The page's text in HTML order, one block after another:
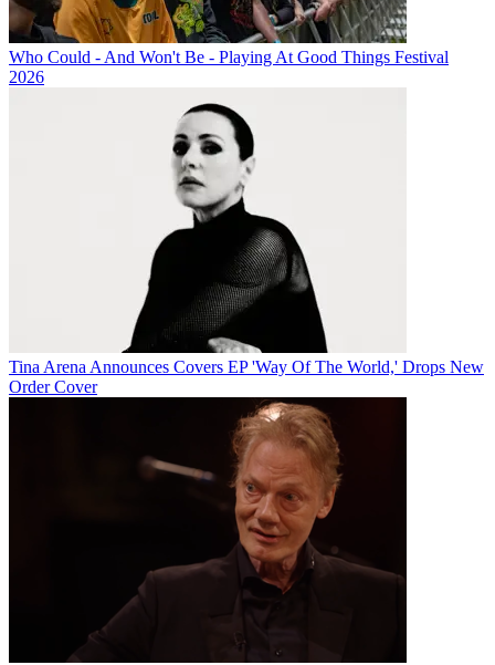
Who Could - And Won't Be - Playing At Good Things Festival
2026
Tina Arena Announces Covers EP 'Way Of The World,' Drops New
Order Cover